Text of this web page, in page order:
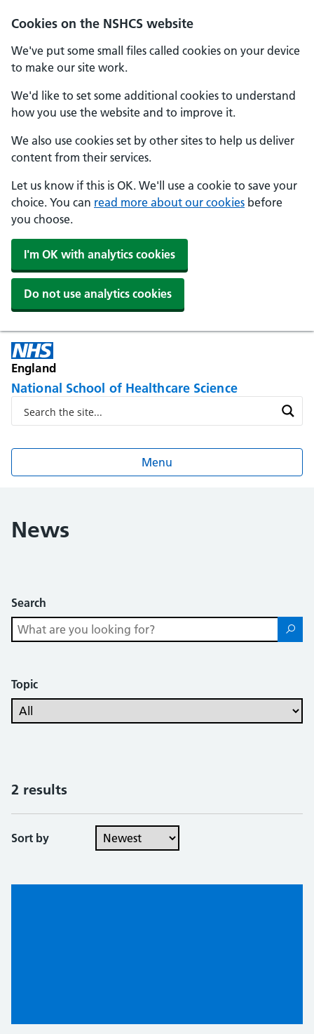
Cookies on the NSHCS website
We've put some small files called cookies on your device
to make our site work.
We'd like to set some additional cookies to understand
how you use the website and to improve it.
We also use cookies set by other sites to help us deliver
content from their services.
Let us know if this is OK. We'll use a cookie to save your
choice. You can read more about our cookies before
you choose.
I'm OK with analytics cookies
Do not use analytics cookies
England
National School of Healthcare Science
Menu
News
Search
Topic
2 results
Sort by